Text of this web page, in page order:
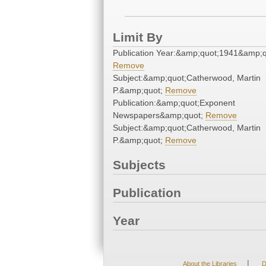
Limit By
Publication
Remove
Subject:&amp;quot;Catherwood, Martin
P.&amp;quot; Remove
Publication:&amp;quot;Exponent
Newspapers&amp;quot; Remove
Subject:&amp;quot;Catherwood, Martin
P.&amp;quot; Remove
Subjects
Publication
Year
About the Libraries |